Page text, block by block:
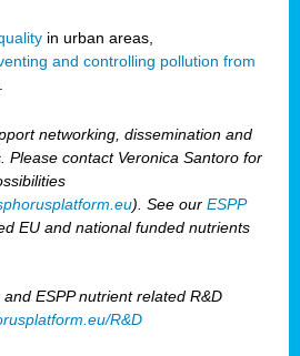
in urban areas,
and controlling pollution from
networking, dissemination and
Please contact Veronica Santoro for
). See our ESPP
EU and national funded nutrients
ESPP nutrient related R&D
R&D